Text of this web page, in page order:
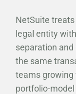
NetSuite
legal entity
separation
the same
teams growing
portfolio-model